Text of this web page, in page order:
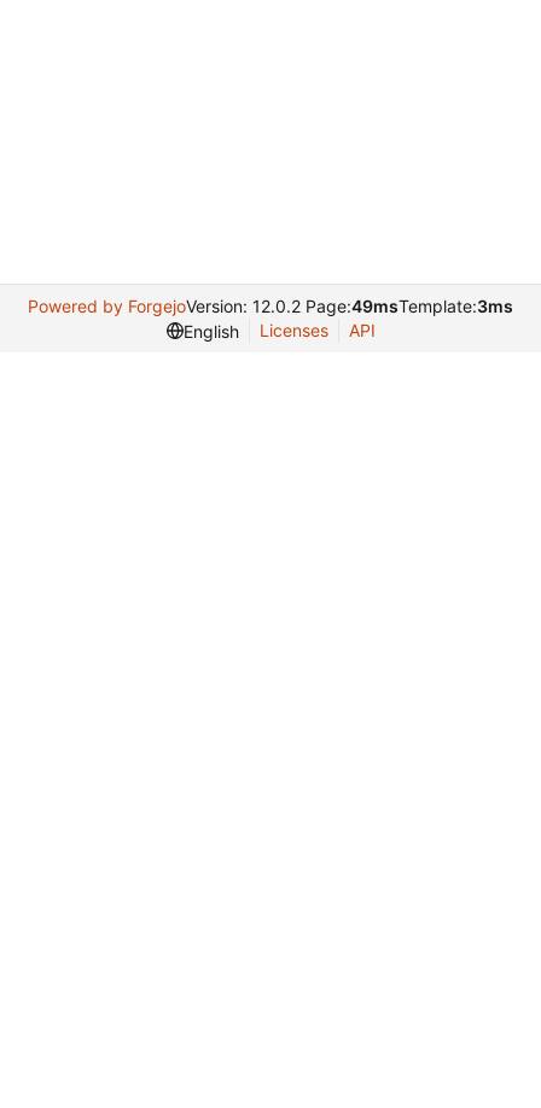
Powered by ForgejoVersion: 12.0.2 Page:49msTemplate:3ms
English
Licenses API